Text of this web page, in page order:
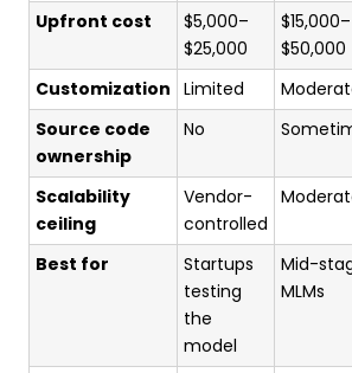
Upfront cost
$5,000–
$25,000
$15,000–
$50,000
Customization Limited
Source code
ownership
No
Scalability
ceiling
Vendor-
controlled
Best for
Startups
testing
the
model
Mid-
MLMs